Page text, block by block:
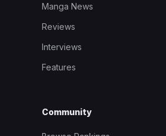
Manga News
Reviews
Interviews
Features
Community